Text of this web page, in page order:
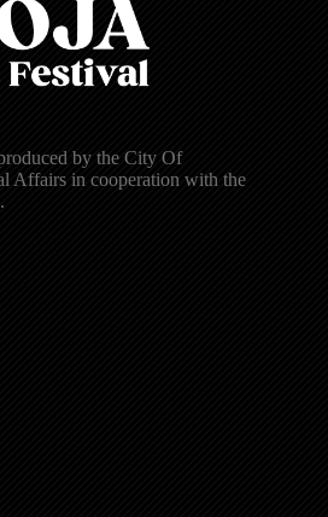
by the City Of
Affairs in cooperation with the